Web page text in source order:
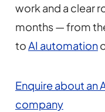
work and a clear
months — from
toAI automation
Enquire about an
company